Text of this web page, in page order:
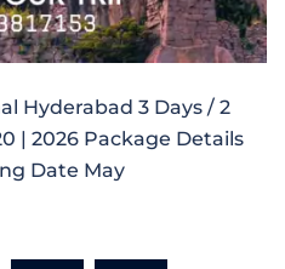
Hyderabad 3 Days / 2
| 2026 Package Details
Date May